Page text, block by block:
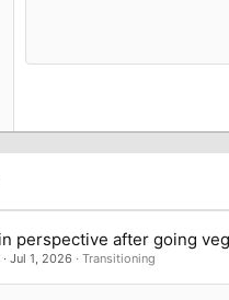
18
26
Verdana
perspective after going
Jul 1, 2026 Transitioning